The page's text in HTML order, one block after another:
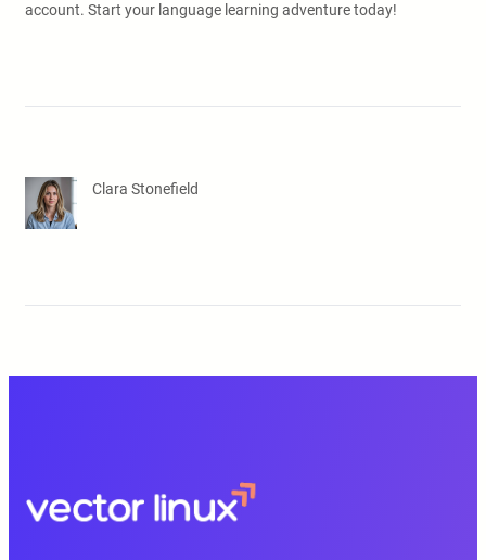
account. Start your language learning adventure today!
Clara Stonefield